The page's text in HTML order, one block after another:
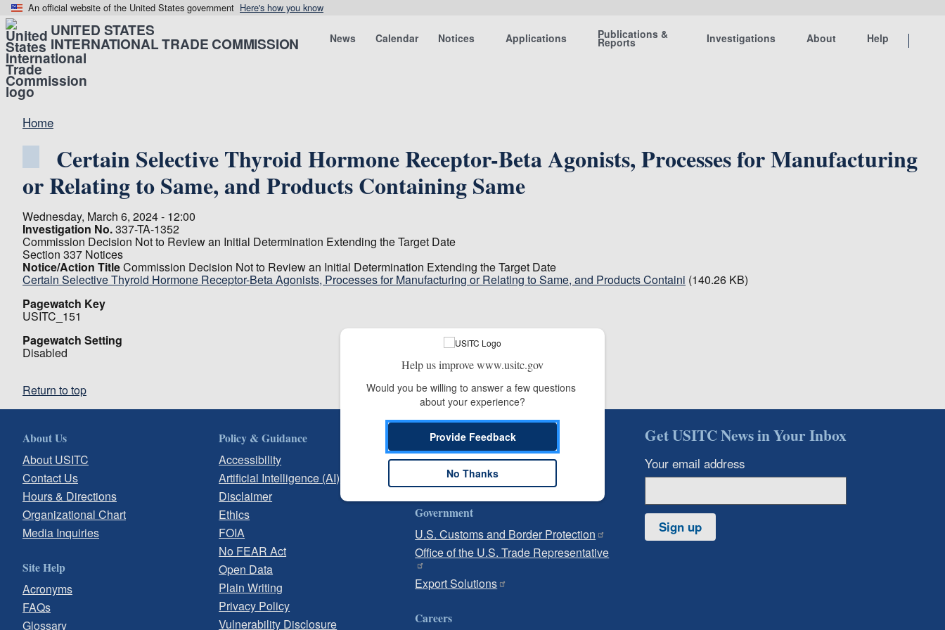
An official website of the United States government Here's how you know
UNITED STATES
INTERNATIONAL TRADE COMMISSION News Calendar Notices Applications Publications &
Reports Investigations About Help
Home
Certain Selective Thyroid Hormone Receptor-Beta Agonists, Processes for Manufacturing
or Relating to Same, and Products Containing Same
Wednesday, March 6, 2024 - 12:00
Investigation No.337-TA-1352
Commission Decision Not to Review an Initial Determination Extending the Target Date
Section 337 Notices
Notice/Action TitleCommission Decision Not to Review an Initial Determination Extending the Target Date
Certain Selective Thyroid Hormone Receptor-Beta Agonists, Processes for Manufacturing or Relating to Same, and Products Containi (140.26 KB)
Pagewatch Key
USITC_151
Pagewatch Setting
Disabled
Return to top
About Us
About USITC
Contact Us
Hours & Directions
Organizational Chart
Media Inquiries
Site Help
Acronyms
FAQs
Glossary
Policy & Guidance
Accessibility
Artificial Intelligence (AI)
Disclaimer
Ethics
FOIA
No FEAR Act
Open Data
Plain Writing
Privacy Policy
Vulnerability Disclosure
Independent Reporting
Office of Inspector General
Office of Inspector General Hotline
Government
U.S. Customs and Border Protection
Office of the U.S. Trade Representative
Export Solutions
Careers
Get USITC News in Your Inbox
Your email address
Sign up
Help us improve www.usitc.gov
Would you be willing to answer a few questions
about your experience?
Provide Feedback
No Thanks